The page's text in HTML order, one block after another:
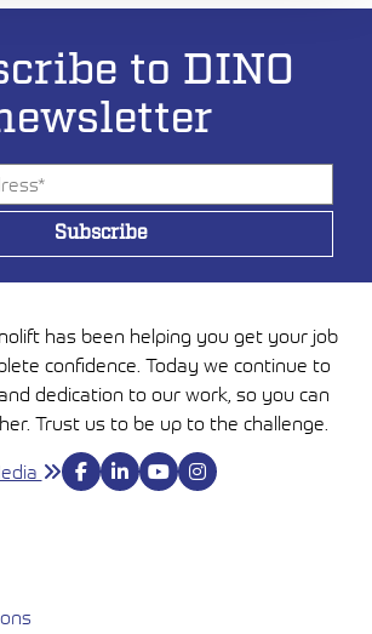
to DINO
has been helping you get your job
confidence. Today we continue to
dedication to our work, so you can
Trust us to be up to the challenge.